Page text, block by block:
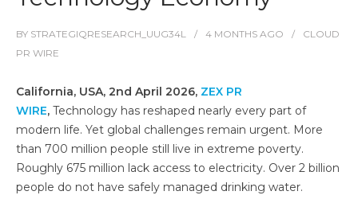
BY STRATEGIQRESEARCH_UUG34L 4 MONTHS AGO
CLOUD
PR WIRE
California, USA, 2nd April 2026, ZEX PR
WIRE, Technology has reshaped nearly every part of
modern life. Yet global challenges remain urgent. More
than 700 million people still live in extreme poverty.
Roughly 675 million lack access to electricity. Over 2 billion
people do not have safely managed drinking water.